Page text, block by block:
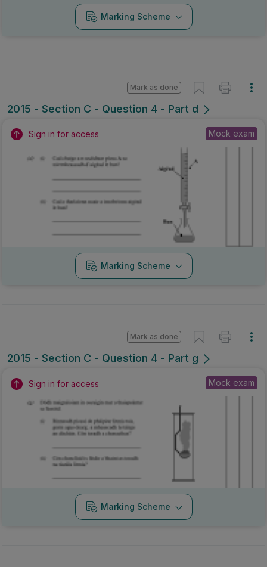
Marking Scheme
2015 - Section C - Question 4 - Part d
Mark as done
Sign in for access Mock exam
Marking Scheme
2015 - Section C - Question 4 - Part g
Mark as done
Sign in for access Mock exam
Marking Scheme